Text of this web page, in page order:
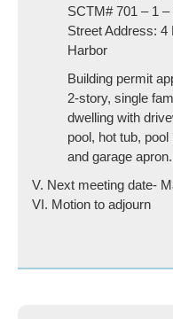
SCTM# 701 – 1 –
Street Address: 4
Harbor
Building permit
2-story, single
dwelling with
pool, hot tub, pool
and garage apron.
V. Next meeting date-
VI. Motion to adjourn